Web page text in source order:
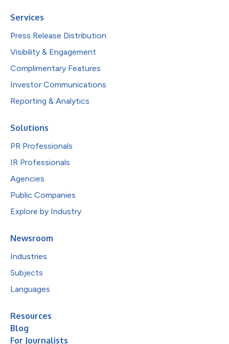
Services
Press Release Distribution
Visibility & Engagement
Complimentary Features
Investor Communications
Reporting & Analytics
Solutions
PR Professionals
IR Professionals
Agencies
Public Companies
Explore by Industry
Newsroom
Industries
Subjects
Languages
Resources
Blog
For Journalists